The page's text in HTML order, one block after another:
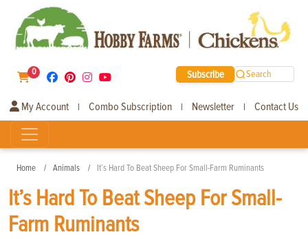
0 Subscribe Search
My Account | Combo Subscription | Newsletter | Contact Us
Home Animals It’s Hard To Beat Sheep For Small-Farm Ruminants
It’s Hard To Beat Sheep For Small-
Farm Ruminants